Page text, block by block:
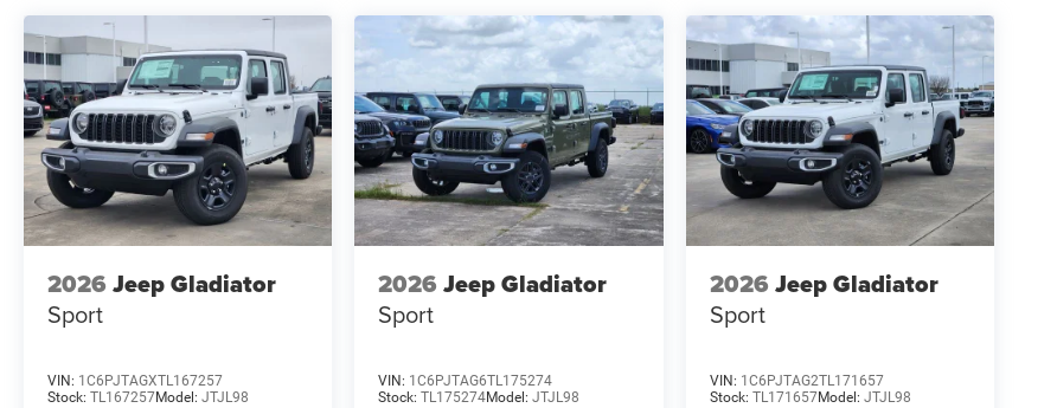
2026 Jeep Gladiator
Sport
VIN: 1C6PJTAGXTL167257
Stock: TL167257Model: JTJL98
2026 Jeep Gladiator
Sport
VIN: 1C6PJTAG6TL175274
Stock:TL175274Model:JTJL98
2026 Jeep Gladiator
Sport
VIN: 1C6PJTAG2TL171657
Stock: TL171657Model: JTJL98